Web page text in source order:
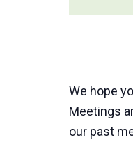
We hope
Meetings
our past